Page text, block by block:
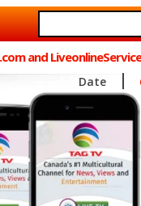
and
Date